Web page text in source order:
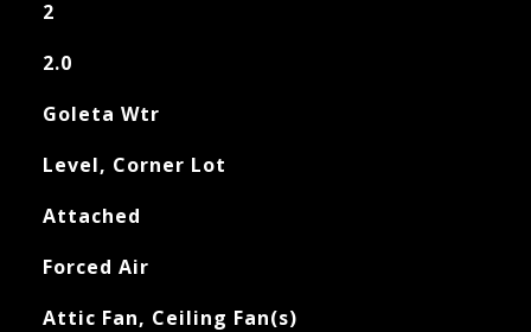
2
2.0
Goleta Wtr
Level, Corner Lot
Attached
Forced Air
Attic Fan, Ceiling Fan(s)